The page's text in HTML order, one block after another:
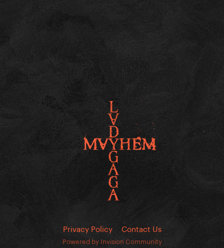
Privacy Policy Contact Us
Powered by Invision Community